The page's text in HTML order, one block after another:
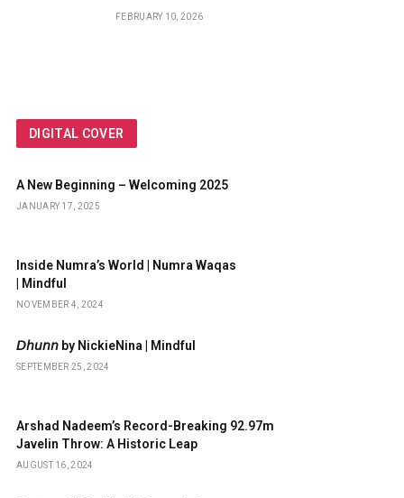
FEBRUARY 10, 2026
DIGITAL COVER
A New Beginning – Welcoming 2025
JANUARY 17, 2025
Inside Numra’s World | Numra Waqas
| Mindful
NOVEMBER 4, 2024
𝘋𝘩𝘶𝘯𝘯 by NickieNina | Mindful
SEPTEMBER 25, 2024
Arshad Nadeem’s Record-Breaking 92.97m
Javelin Throw: A Historic Leap
AUGUST 16, 2024